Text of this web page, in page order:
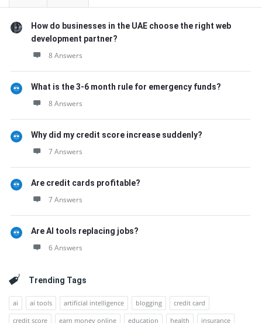
How do businesses in the UAE choose the right web
development partner?
8 Answers
What is the 3-6 month rule for emergency funds?
8 Answers
Why did my credit score increase suddenly?
7 Answers
Are credit cards profitable?
7 Answers
Are AI tools replacing jobs?
6 Answers
Trending Tags
ai ai tools artificial intelligence blogging
credit card
credit score
earn money online education health
insurance